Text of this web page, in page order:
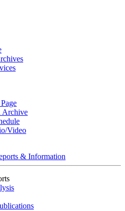
Archive
Video
& Information